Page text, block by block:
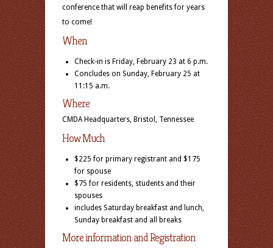
conference that will reap benefits for years
to come!
When
Check-in is Friday, February 23 at 6 p.m.
Concludes on Sunday, February 25 at
11:15 a.m.
Where
CMDA Headquarters, Bristol, Tennessee
How Much
$225 for primary registrant and $175
for spouse
$75 for residents, students and their
spouses
includes Saturday breakfast and lunch,
Sunday breakfast and all breaks
More information and Registration